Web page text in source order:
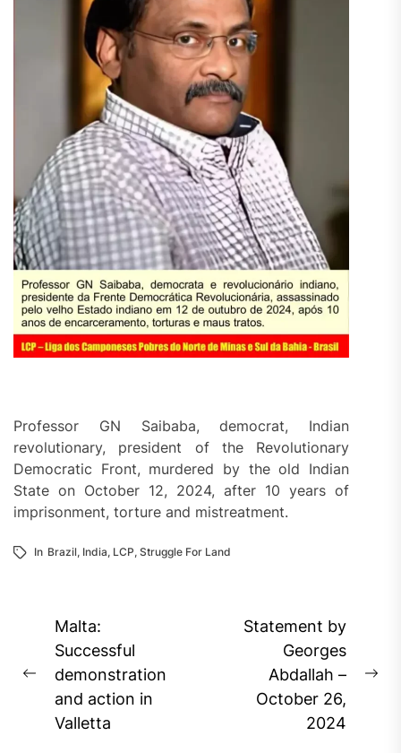
Professor GN Saibaba, democrat, Indian
revolutionary, president of the Revolutionary
Democratic Front, murdered by the old Indian
State on October 12, 2024, after 10 years of
imprisonment, torture and mistreatment.
In Brazil, India, LCP, Struggle For Land
Post
navigation
Previous
post:
Malta:
Successful
demonstration
and action in
Valletta
Statement by
Georges
Abdallah –
October 26,
2024